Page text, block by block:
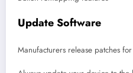
Update Software
Manufacturers release patches